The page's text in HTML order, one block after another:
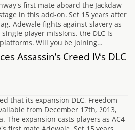
first mate aboard the Jackdaw
in this add-on. Set 15 years after
Adewale fights against slavery as
player missions. the DLC is
Will you be joining…
Assassin’s Creed IV’s DLC
that its expansion DLC, Freedom
from December 17th, 2013,
The expansion casts players as AC4